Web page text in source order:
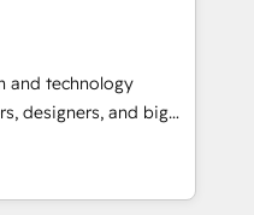
に再構築します。意
走します。 1️⃣
ータの一元化から、
全Hub統合運用、デー
の移行を設計・実装。
and technology
designers, and big
and
curiosity—to turn
into meaningful